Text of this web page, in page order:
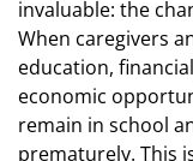
invaluable: the
When caregivers
education,
economic
remain in school
prematurely. This